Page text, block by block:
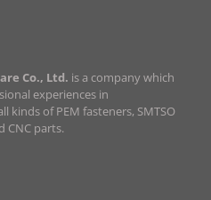
Co., Ltd. is a company which
experiences in
kinds of PEM fasteners, SMTSO
CNC parts.